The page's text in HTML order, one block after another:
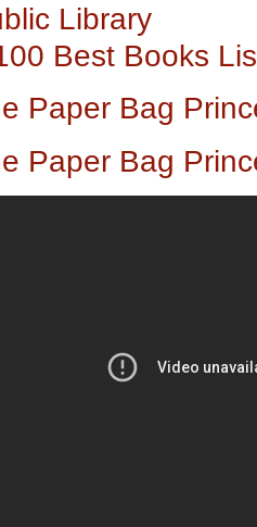
Library
Best Books
Paper Bag
Paper Bag